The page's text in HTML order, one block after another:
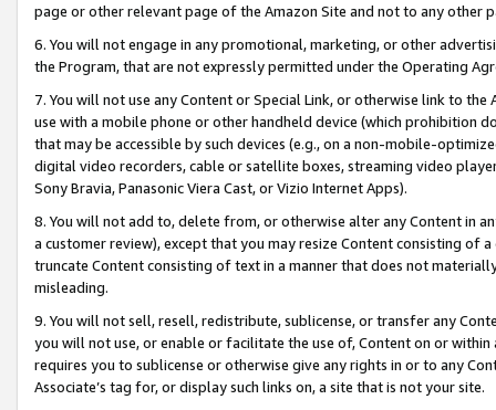
page or other relevant page of the Amazon Site and not to any other
6. You will not engage in any promotional, marketing, or other
the Program, that are not expressly permitted under the Operating
7. You will not use any Content or Special Link, or otherwise link to
use with a mobile phone or other handheld device (which prohibition
that may be accessible by such devices (e.g., on a non-mobile-
digital video recorders, cable or satellite boxes, streaming video
Sony Bravia, Panasonic Viera Cast, or Vizio Internet Apps).
8. You will not add to, delete from, or otherwise alter any Content in
a customer review), except that you may resize Content consisting of
truncate Content consisting of text in a manner that does not
misleading.
9. You will not sell, resell, redistribute, sublicense, or transfer any
you will not use, or enable or facilitate the use of, Content on or
requires you to sublicense or otherwise give any rights in or to any
Associate’s tag for, or display such links on, a site that is not your site.